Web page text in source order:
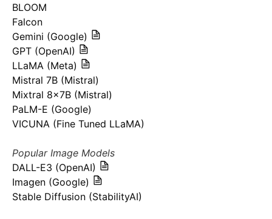
BLOOM
Falcon
Gemini (Google)
GPT (OpenAI)
LLaMA (Meta)
Mistral 7B (Mistral)
Mixtral 8x7B (Mistral)
PaLM-E (Google)
VICUNA (Fine Tuned LLaMA)
Popular Image Models
DALL-E3 (OpenAI)
Imagen (Google)
Stable Diffusion (StabilityAI)